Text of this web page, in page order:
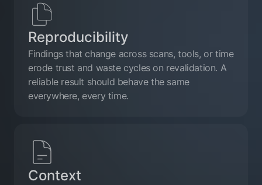
Reproducibility
Findings that change across scans, tools, or time
erode trust and waste cycles on revalidation. A
reliable result should behave the same
everywhere, every time.
Context